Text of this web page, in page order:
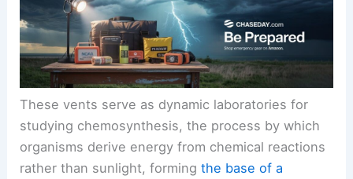
notions of where and how life can exist.
These vents serve as dynamic laboratories for